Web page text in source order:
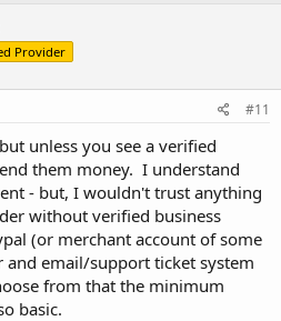
Provider
#11
unless you see a verified
them money. I understand
- but, I wouldn't trust anything
without verified business
(or merchant account of some
email/support ticket system
from that the minimum
basic.